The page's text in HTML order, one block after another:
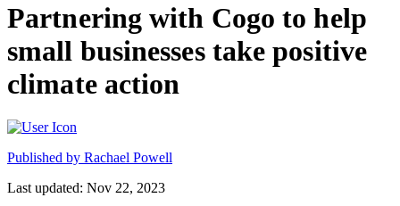
Partnering with Cogo to help
small businesses take positive
climate action
Published by Rachael Powell
Last updated: Nov 22, 2023